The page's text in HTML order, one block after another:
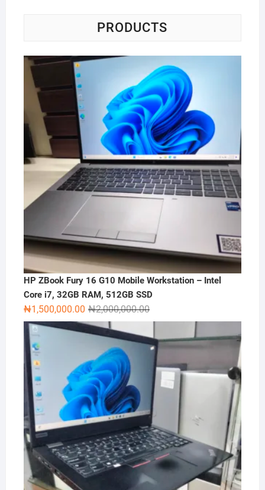
PRODUCTS
HP ZBook Fury 16 G10 Mobile Workstation – Intel
Core i7, 32GB RAM, 512GB SSD
₦2,000,000.00Original
price
was:
₦2,000,000.00.
₦1,500,000.00
Current
price
is:
₦1,500,000.00.